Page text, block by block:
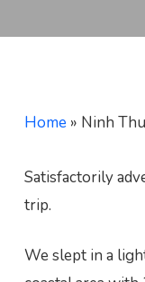
Home» Ninh
Satisfactorily
trip.
We slept in a